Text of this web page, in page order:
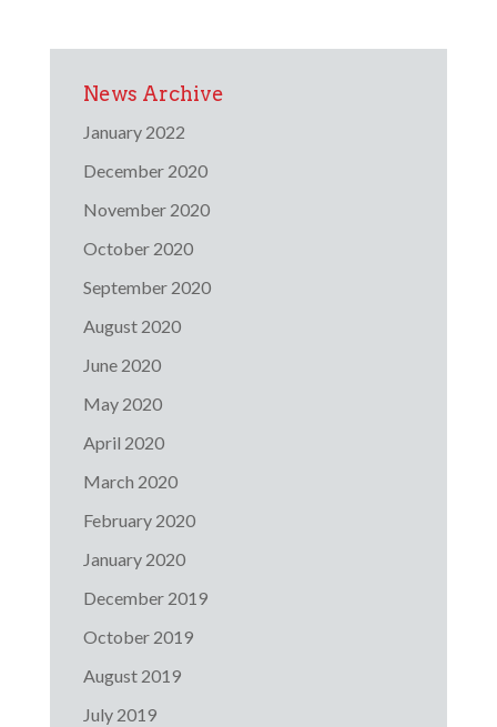
News Archive
January 2022
December 2020
November 2020
October 2020
September 2020
August 2020
June 2020
May 2020
April 2020
March 2020
February 2020
January 2020
December 2019
October 2019
August 2019
July 2019